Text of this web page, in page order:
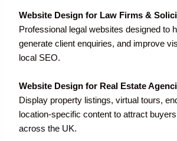
Website Design for Law Firms &
Professional legal websites designed to
generate client enquiries, and improve
local SEO.
Website Design for Real Estate
Display property listings, virtual tours,
location-specific content to attract
across the UK.